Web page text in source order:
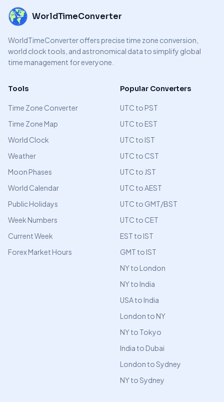
WorldTimeConverter
WorldTimeConverter offers precise time zone conversion,
world clock tools, and astronomical data to simplify global
time management for everyone.
Tools
Time Zone Converter
Time Zone Map
World Clock
Weather
Moon Phases
World Calendar
Public Holidays
Week Numbers
Current Week
Forex Market Hours
Popular Converters
UTC to PST
UTC to EST
UTC to IST
UTC to CST
UTC to JST
UTC to AEST
UTC to GMT/BST
UTC to CET
EST to IST
GMT to IST
NY to London
NY to India
USA to India
London to NY
NY to Tokyo
India to Dubai
London to Sydney
NY to Sydney